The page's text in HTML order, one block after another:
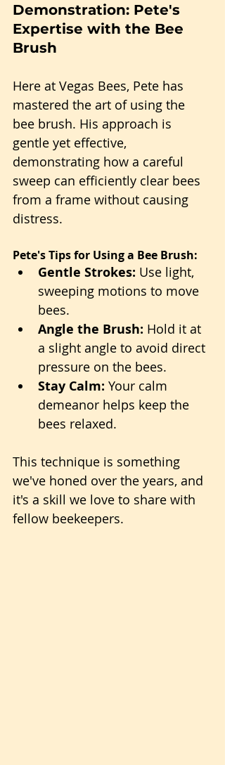
Demonstration: Pete's
Expertise with the Bee
Brush
Here at Vegas Bees, Pete has
mastered the art of using the
bee brush. His approach is
gentle yet effective,
demonstrating how a careful
sweep can efficiently clear bees
from a frame without causing
distress.
Pete's Tips for Using a Bee Brush:
Gentle Strokes: Use light,
sweeping motions to move
bees.
Angle the Brush: Hold it at
a slight angle to avoid direct
pressure on the bees.
Stay Calm: Your calm
demeanor helps keep the
bees relaxed.
This technique is something
we've honed over the years, and
it's a skill we love to share with
fellow beekeepers.